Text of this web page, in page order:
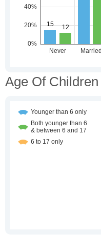
Age Of